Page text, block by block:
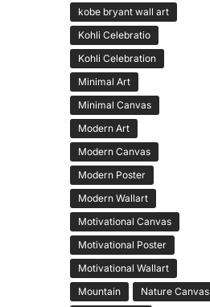
kobe bryant wall art
Kohli Celebratio
Kohli Celebration
Minimal Art
Minimal Canvas
Modern Art
Modern Canvas
Modern Poster
Modern Wallart
Motivational Canvas
Motivational Poster
Motivational Wallart
Mountain
Nature Canvas